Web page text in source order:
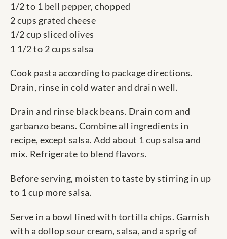
1/2 to 1 bell pepper, chopped
2 cups grated cheese
1/2 cup sliced olives
1 1/2 to 2 cups salsa
Cook pasta according to package directions.
Drain, rinse in cold water and drain well.
Drain and rinse black beans. Drain corn and
garbanzo beans. Combine all ingredients in
recipe, except salsa. Add about 1 cup salsa and
mix. Refrigerate to blend flavors.
Before serving, moisten to taste by stirring in up
to 1 cup more salsa.
Serve in a bowl lined with tortilla chips. Garnish
with a dollop sour cream, salsa, and a sprig of